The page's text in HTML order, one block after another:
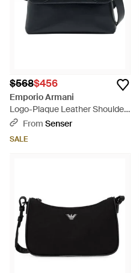
$568$456
Emporio Armani
Logo-Plaque Leather Shoulder
Bag - Black
From Senser
SALE